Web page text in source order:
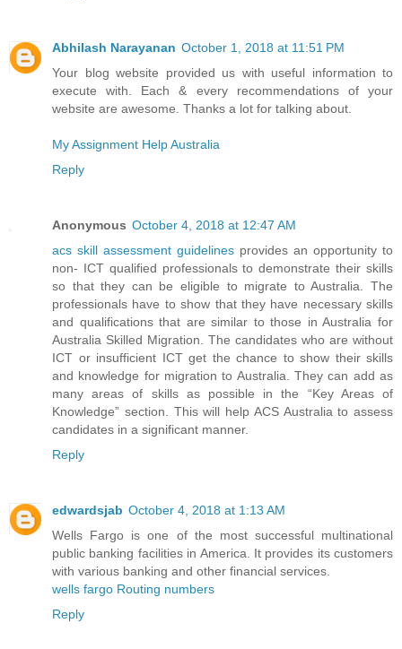
Abhilash Narayanan October 1, 2018 at 11:51 PM
Your blog website provided us with useful information to
execute with. Each & every recommendations of your
website are awesome. Thanks a lot for talking about.
My Assignment Help Australia
Reply
Anonymous October 4, 2018 at 12:47 AM
acs skill assessment guidelines provides an opportunity to
non- ICT qualified professionals to demonstrate their skills
so that they can be eligible to migrate to Australia. The
professionals have to show that they have necessary skills
and qualifications that are similar to those in Australia for
Australia Skilled Migration. The candidates who are without
ICT or insufficient ICT get the chance to show their skills
and knowledge for migration to Australia. They can add as
many areas of skills as possible in the “Key Areas of
Knowledge” section. This will help ACS Australia to assess
candidates in a significant manner.
Reply
edwardsjab October 4, 2018 at 1:13 AM
Wells Fargo is one of the most successful multinational
public banking facilities in America. It provides its customers
with various banking and other financial services.
wells fargo Routing numbers
Reply